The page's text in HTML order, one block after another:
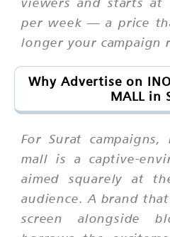
per week — a price
longer your campaign
Why Advertise on
MALL in
For Surat
mall is a captive-
aimed squarely at
audience. A brand
screen alongside